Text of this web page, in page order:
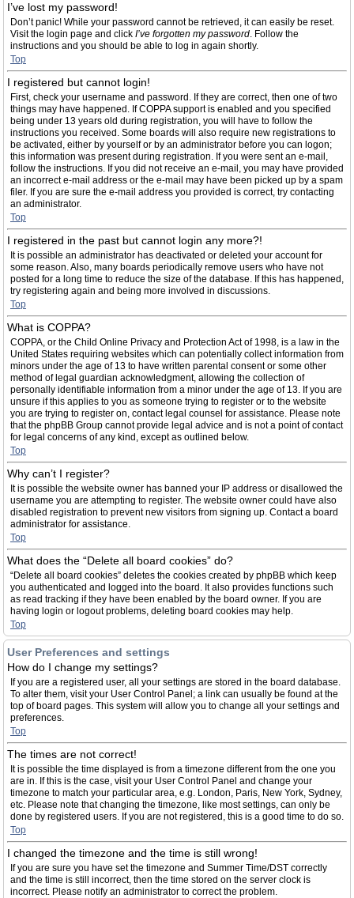
I’ve lost my password!
Don’t panic! While your password cannot be retrieved, it can easily be reset.
Visit the login page and click I’ve forgotten my password. Follow the
instructions and you should be able to log in again shortly.
Top
I registered but cannot login!
First, check your username and password. If they are correct, then one of two
things may have happened. If COPPA support is enabled and you specified
being under 13 years old during registration, you will have to follow the
instructions you received. Some boards will also require new registrations to
be activated, either by yourself or by an administrator before you can logon;
this information was present during registration. If you were sent an e-mail,
follow the instructions. If you did not receive an e-mail, you may have provided
an incorrect e-mail address or the e-mail may have been picked up by a spam
filer. If you are sure the e-mail address you provided is correct, try contacting
an administrator.
Top
I registered in the past but cannot login any more?!
It is possible an administrator has deactivated or deleted your account for
some reason. Also, many boards periodically remove users who have not
posted for a long time to reduce the size of the database. If this has happened,
try registering again and being more involved in discussions.
Top
What is COPPA?
COPPA, or the Child Online Privacy and Protection Act of 1998, is a law in the
United States requiring websites which can potentially collect information from
minors under the age of 13 to have written parental consent or some other
method of legal guardian acknowledgment, allowing the collection of
personally identifiable information from a minor under the age of 13. If you are
unsure if this applies to you as someone trying to register or to the website
you are trying to register on, contact legal counsel for assistance. Please note
that the phpBB Group cannot provide legal advice and is not a point of contact
for legal concerns of any kind, except as outlined below.
Top
Why can’t I register?
It is possible the website owner has banned your IP address or disallowed the
username you are attempting to register. The website owner could have also
disabled registration to prevent new visitors from signing up. Contact a board
administrator for assistance.
Top
What does the “Delete all board cookies” do?
“Delete all board cookies” deletes the cookies created by phpBB which keep
you authenticated and logged into the board. It also provides functions such
as read tracking if they have been enabled by the board owner. If you are
having login or logout problems, deleting board cookies may help.
Top
User Preferences and settings
How do I change my settings?
If you are a registered user, all your settings are stored in the board database.
To alter them, visit your User Control Panel; a link can usually be found at the
top of board pages. This system will allow you to change all your settings and
preferences.
Top
The times are not correct!
It is possible the time displayed is from a timezone different from the one you
are in. If this is the case, visit your User Control Panel and change your
timezone to match your particular area, e.g. London, Paris, New York, Sydney,
etc. Please note that changing the timezone, like most settings, can only be
done by registered users. If you are not registered, this is a good time to do so.
Top
I changed the timezone and the time is still wrong!
If you are sure you have set the timezone and Summer Time/DST correctly
and the time is still incorrect, then the time stored on the server clock is
incorrect. Please notify an administrator to correct the problem.